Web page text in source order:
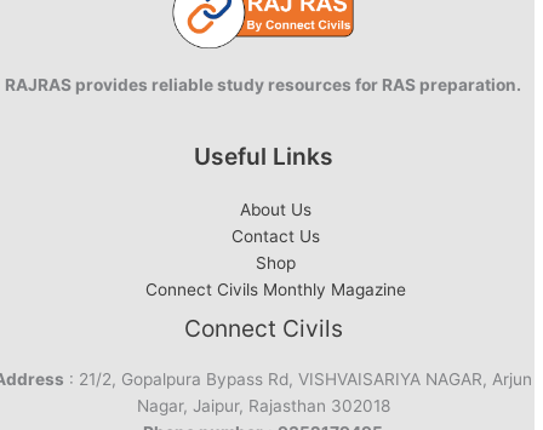
RAJRAS provides reliable study resources for RAS preparation.
Useful Links
About Us
Contact Us
Shop
Connect Civils Monthly Magazine
Connect Civils
: 21/2, Gopalpura Bypass Rd, VISHVAISARIYA NAGAR, Arjun
Nagar, Jaipur, Rajasthan 302018